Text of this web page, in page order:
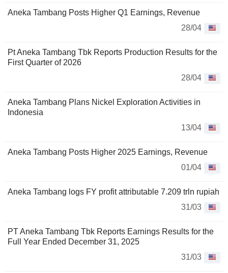
Aneka Tambang Posts Higher Q1 Earnings, Revenue
28/04
Pt Aneka Tambang Tbk Reports Production Results for the
First Quarter of 2026
28/04
Aneka Tambang Plans Nickel Exploration Activities in
Indonesia
13/04
Aneka Tambang Posts Higher 2025 Earnings, Revenue
01/04
Aneka Tambang logs FY profit attributable 7.209 trln rupiah
31/03
PT Aneka Tambang Tbk Reports Earnings Results for the
Full Year Ended December 31, 2025
31/03